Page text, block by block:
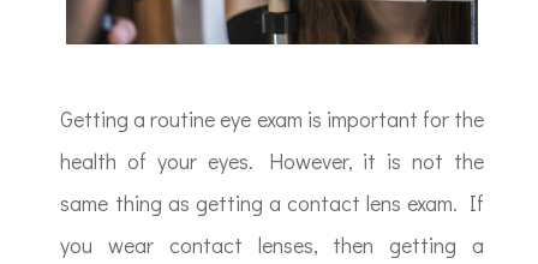
Getting a routine eye exam is important for the
health of your eyes. However, it is not the
same thing as getting a contact lens exam. If
you wear contact lenses, then getting a